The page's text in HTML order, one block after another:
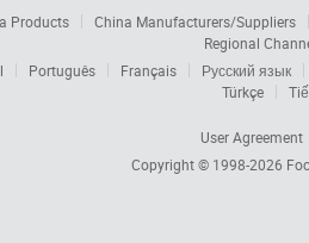
Products
China Manufacturers/Suppliers
Regional
Português Français
Русский язык
Türkçe
User Agreement
Copyright © 1998-2026